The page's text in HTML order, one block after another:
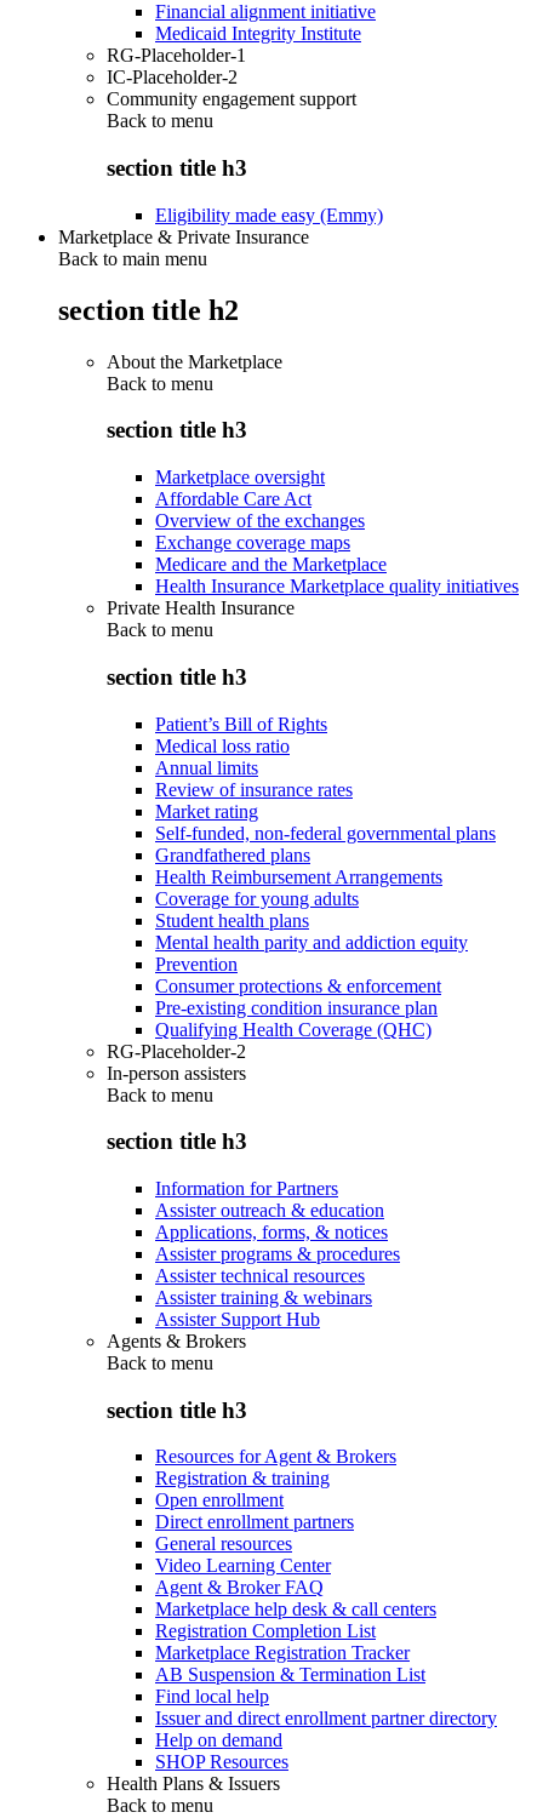
Financial alignment initiative
Medicaid Integrity Institute
RG-Placeholder-1
IC-Placeholder-2
Community engagement support
Back to menu
section title h3
Eligibility made easy (Emmy)
Marketplace & Private Insurance
Back to main menu
section title h2
About the Marketplace
Back to menu
section title h3
Marketplace oversight
Affordable Care Act
Overview of the exchanges
Exchange coverage maps
Medicare and the Marketplace
Health Insurance Marketplace quality initiatives
Private Health Insurance
Back to menu
section title h3
Patient’s Bill of Rights
Medical loss ratio
Annual limits
Review of insurance rates
Market rating
Self-funded, non-federal governmental plans
Grandfathered plans
Health Reimbursement Arrangements
Coverage for young adults
Student health plans
Mental health parity and addiction equity
Prevention
Consumer protections & enforcement
Pre-existing condition insurance plan
Qualifying Health Coverage (QHC)
RG-Placeholder-2
In-person assisters
Back to menu
section title h3
Information for Partners
Assister outreach & education
Applications, forms, & notices
Assister programs & procedures
Assister technical resources
Assister training & webinars
Assister Support Hub
Agents & Brokers
Back to menu
section title h3
Resources for Agent & Brokers
Registration & training
Open enrollment
Direct enrollment partners
General resources
Video Learning Center
Agent & Broker FAQ
Marketplace help desk & call centers
Registration Completion List
Marketplace Registration Tracker
AB Suspension & Termination List
Find local help
Issuer and direct enrollment partner directory
Help on demand
SHOP Resources
Health Plans & Issuers
Back to menu